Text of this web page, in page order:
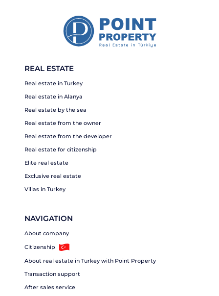
REAL ESTATE
Real estate in Turkey
Real estate in Alanya
Real estate by the sea
Real estate from the owner
Real estate from the developer
Real estate for citizenship
Elite real estate
Exclusive real estate
Villas in Turkey
NAVIGATION
About company
Citizenship
About real estate in Turkey with Point Property
Transaction support
After sales service